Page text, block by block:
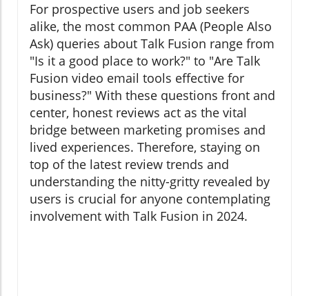
For prospective users and job seekers
alike, the most common PAA (People Also
Ask) queries about Talk Fusion range from
"Is it a good place to work?" to "Are Talk
Fusion video email tools effective for
business?" With these questions front and
center, honest reviews act as the vital
bridge between marketing promises and
lived experiences. Therefore, staying on
top of the latest review trends and
understanding the nitty-gritty revealed by
users is crucial for anyone contemplating
involvement with Talk Fusion in 2024.